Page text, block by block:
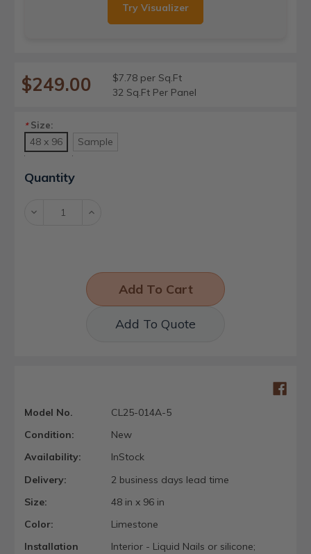
Try Visualizer
$249.00
$7.78 per Sq.Ft
32 Sq.Ft Per Panel
*Size:
48 x 96 Sample
Current
Stock:
Quantity
Decrease Increase
Add To Quote
Model No.
CL25-014A-5
Condition:
New
Availability:
InStock
Delivery:
2 business days lead time
Size:
48 in x 96 in
Color:
Limestone
Installation
Interior - Liquid Nails or silicone;